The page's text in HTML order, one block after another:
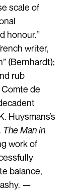
scale of
honour.”
writer,
(Bernhardt);
rub
de
Huysmans’s
The Man in
work of
balance,
—